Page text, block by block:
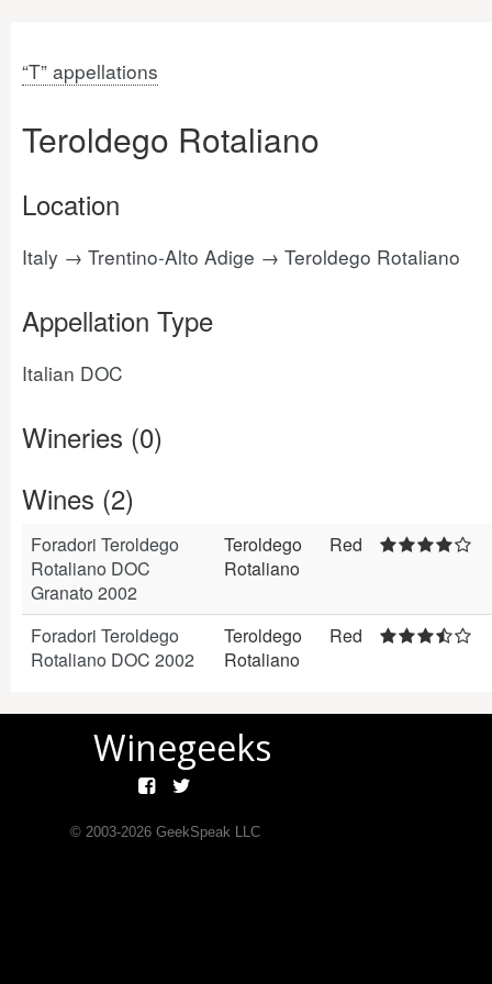
“T” appellations
Teroldego Rotaliano
Location
Italy → Trentino-Alto Adige → Teroldego Rotaliano
Appellation Type
Italian DOC
Wineries (0)
Wines (2)
Foradori Teroldego
Rotaliano DOC
Granato 2002
Teroldego
Rotaliano
Red
Foradori Teroldego
Rotaliano DOC 2002
Teroldego
Rotaliano
Red
Winegeeks
© 2003-2026GeekSpeak LLC